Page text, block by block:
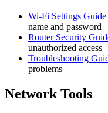
Wi-Fi Settings Guide
name and password
Router Security
unauthorized access
Troubleshooting
problems
Network Tools